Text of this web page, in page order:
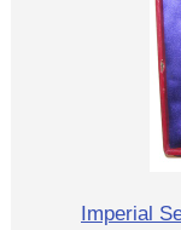
Imperial